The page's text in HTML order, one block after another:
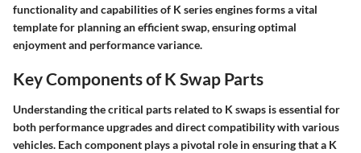
functionality and capabilities of K series engines forms a vital
template for planning an efficient swap, ensuring optimal
enjoyment and performance variance.
Key Components of K Swap Parts
Understanding the critical parts related to K swaps is essential for
both performance upgrades and direct compatibility with various
vehicles. Each component plays a pivotal role in ensuring that a K